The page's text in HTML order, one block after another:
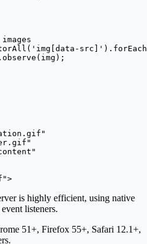
( 'img[data-src]' ). forEach
observe (img);
>
is highly efficient, using native
listeners.
51+, Firefox 55+, Safari 12.1+,